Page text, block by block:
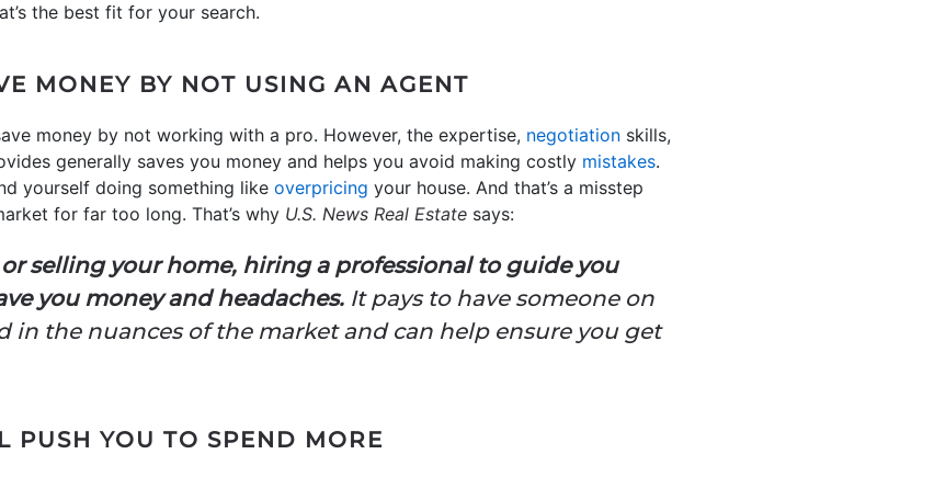
the best fit for your search.
MONEY BY NOT USING AN AGENT
money by not working with a pro. However, the expertise, negotiation skills,
generally saves you money and helps you avoid making costly mistakes.
yourself doing something like overpricing your house. And that’s a misstep
for far too long. That’s why U.S. News Real Estate says:
selling your home, hiring a professional to guide you
you money and headaches. It pays to have someone on
in the nuances of the market and can help ensure you get
PUSH YOU TO SPEND MORE